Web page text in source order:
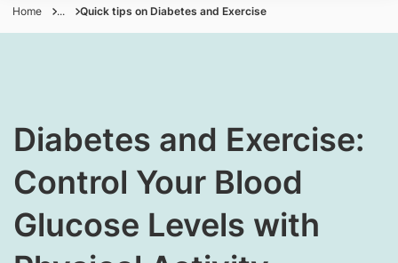
Home ... Quick tips on Diabetes and Exercise
​​Diabetes and Exercise:
Control Your Blood
Glucose Levels with